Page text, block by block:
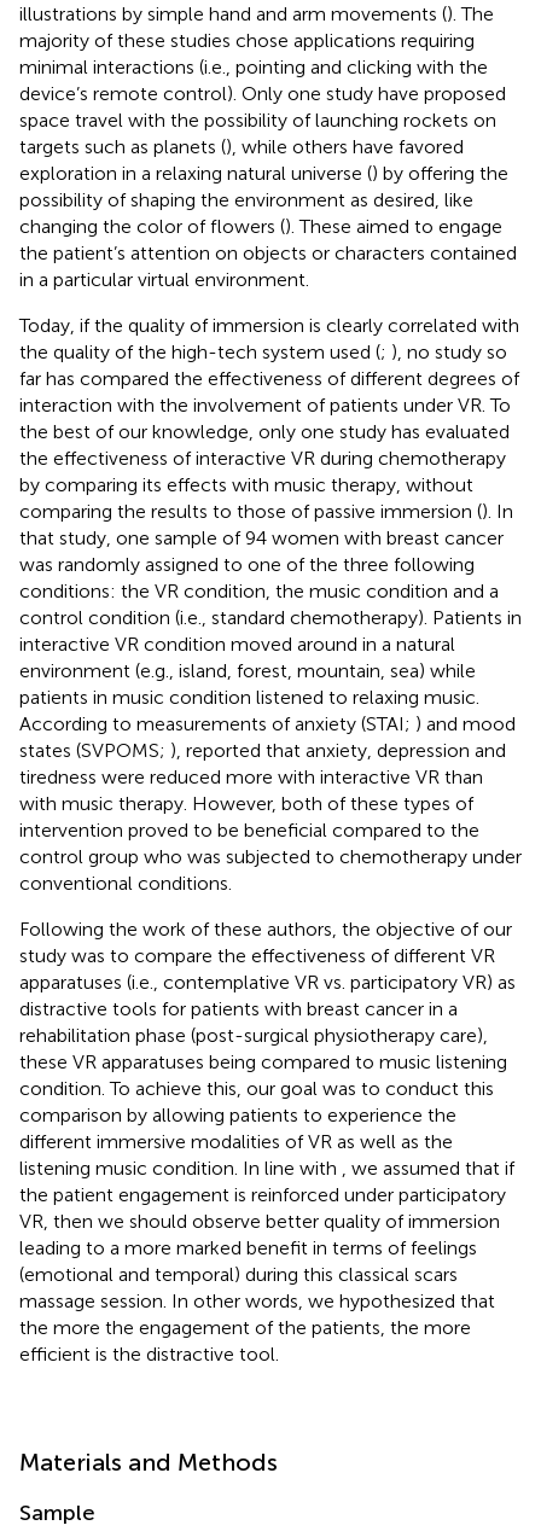
illustrations by simple hand and arm movements (). The
majority of these studies chose applications requiring
minimal interactions (i.e., pointing and clicking with the
device’s remote control). Only one study have proposed
space travel with the possibility of launching rockets on
targets such as planets (), while others have favored
exploration in a relaxing natural universe () by offering the
possibility of shaping the environment as desired, like
changing the color of flowers (). These aimed to engage
the patient’s attention on objects or characters contained
in a particular virtual environment.
Today, if the quality of immersion is clearly correlated with
the quality of the high-tech system used (; ), no study so
far has compared the effectiveness of different degrees of
interaction with the involvement of patients under VR. To
the best of our knowledge, only one study has evaluated
the effectiveness of interactive VR during chemotherapy
by comparing its effects with music therapy, without
comparing the results to those of passive immersion (). In
that study, one sample of 94 women with breast cancer
was randomly assigned to one of the three following
conditions: the VR condition, the music condition and a
control condition (i.e., standard chemotherapy). Patients in
interactive VR condition moved around in a natural
environment (e.g., island, forest, mountain, sea) while
patients in music condition listened to relaxing music.
According to measurements of anxiety (STAI; ) and mood
states (SVPOMS; ), reported that anxiety, depression and
tiredness were reduced more with interactive VR than
with music therapy. However, both of these types of
intervention proved to be beneficial compared to the
control group who was subjected to chemotherapy under
conventional conditions.
Following the work of these authors, the objective of our
study was to compare the effectiveness of different VR
apparatuses (i.e., contemplative VR vs. participatory VR) as
distractive tools for patients with breast cancer in a
rehabilitation phase (post-surgical physiotherapy care),
these VR apparatuses being compared to music listening
condition. To achieve this, our goal was to conduct this
comparison by allowing patients to experience the
different immersive modalities of VR as well as the
listening music condition. In line with
, we assumed that if
the patient engagement is reinforced under participatory
VR, then we should observe better quality of immersion
leading to a more marked benefit in terms of feelings
(emotional and temporal) during this classical scars
massage session. In other words, we hypothesized that
the more the engagement of the patients, the more
efficient is the distractive tool.
Materials and Methods
Sample